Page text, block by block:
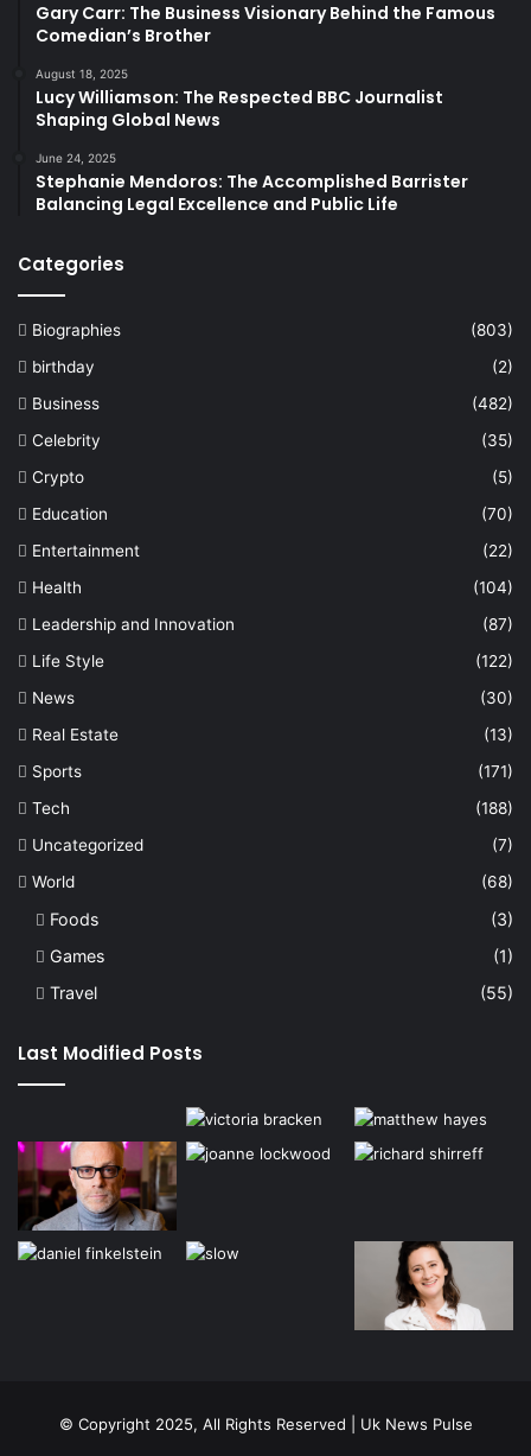
Gary Carr: The Business Visionary Behind the Famous
Comedian’s Brother
August 18, 2025
Lucy Williamson: The Respected BBC Journalist
Shaping Global News
June 24, 2025
Stephanie Mendoros: The Accomplished Barrister
Balancing Legal Excellence and Public Life
Categories
Biographies
(803)
birthday
(2)
Business
(482)
Celebrity
(35)
Crypto
(5)
Education
(70)
Entertainment
(22)
Health
(104)
Leadership and Innovation
(87)
Life Style
(122)
News
(30)
Real Estate
(13)
Sports
(171)
Tech
(188)
Uncategorized
(7)
World
(68)
Foods
(3)
Games
(1)
Travel
(55)
Last Modified Posts
© Copyright 2025, All Rights Reserved | Uk News Pulse